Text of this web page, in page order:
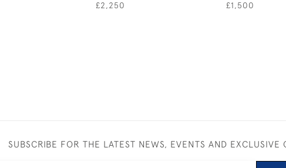
£2,250 £1,500
SUBSCRIBE FOR THE LATEST NEWS, EVENTS AND EXCLUSIVE